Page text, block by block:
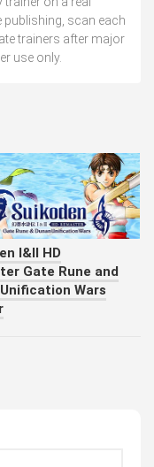
scan each
trainers after major
use only.
I&II HD
Gate Rune and
Wars